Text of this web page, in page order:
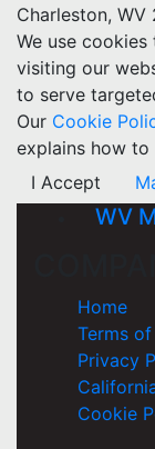
Charleston, WV
We use
visiting our
to serve
Our Cookie
explains how
I Accept
WV
Home
Terms
Privacy
Cookie